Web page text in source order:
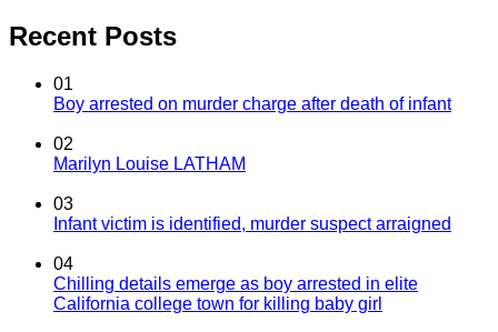
Recent Posts
01
Boy arrested on murder charge after death of infant
02
Marilyn Louise LATHAM
03
Infant victim is identified, murder suspect arraigned
04
Chilling details emerge as boy arrested in elite
California college town for killing baby girl